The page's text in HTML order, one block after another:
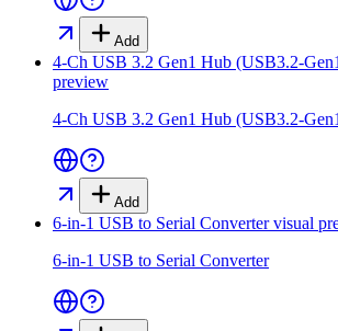
Add
4-Ch USB 3.2 Gen1 Hub (USB3.2-
preview
4-Ch USB 3.2 Gen1 Hub (USB3.2-
Add
6-in-1 USB to Serial Convertervisual
6-in-1 USB to Serial Converter